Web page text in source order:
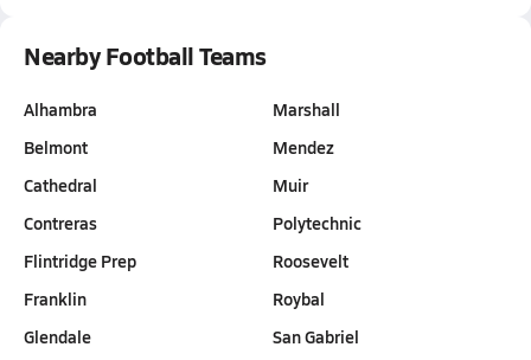
Nearby Football Teams
Alhambra
Belmont
Cathedral
Contreras
Flintridge Prep
Franklin
Glendale
Marshall
Mendez
Muir
Polytechnic
Roosevelt
Roybal
San Gabriel